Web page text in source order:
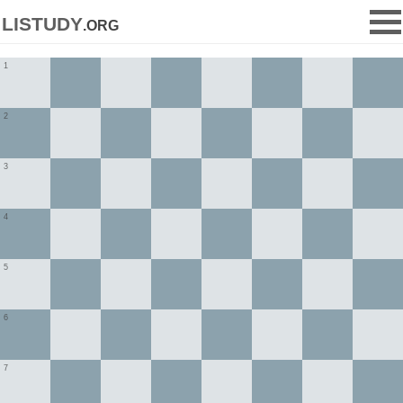
listudy.org
1
2
3
4
5
6
7